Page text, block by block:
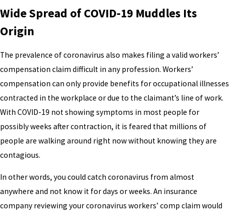
Wide Spread of COVID-19 Muddles Its
Origin
The prevalence of coronavirus also makes filing a valid workers’
compensation claim difficult in any profession. Workers’
compensation can only provide benefits for occupational illnesses
contracted in the workplace or due to the claimant’s line of work.
With COVID-19 not showing symptoms in most people for
possibly weeks after contraction, it is feared that millions of
people are walking around right now without knowing they are
contagious.
In other words, you could catch coronavirus from almost
anywhere and not know it for days or weeks. An insurance
company reviewing your coronavirus workers’ comp claim would